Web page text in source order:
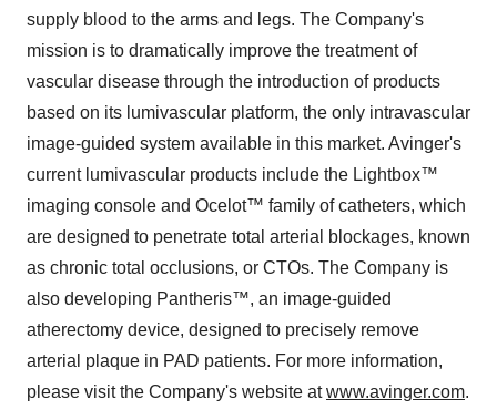
supply blood to the arms and legs. The Company's
mission is to dramatically improve the treatment of
vascular disease through the introduction of products
based on its lumivascular platform, the only intravascular
image-guided system available in this market. Avinger's
current lumivascular products include the Lightbox™
imaging console and Ocelot™ family of catheters, which
are designed to penetrate total arterial blockages, known
as chronic total occlusions, or CTOs. The Company is
also developing Pantheris™, an image-guided
atherectomy device, designed to precisely remove
arterial plaque in PAD patients. For more information,
please visit the Company's website atwww.avinger.com.